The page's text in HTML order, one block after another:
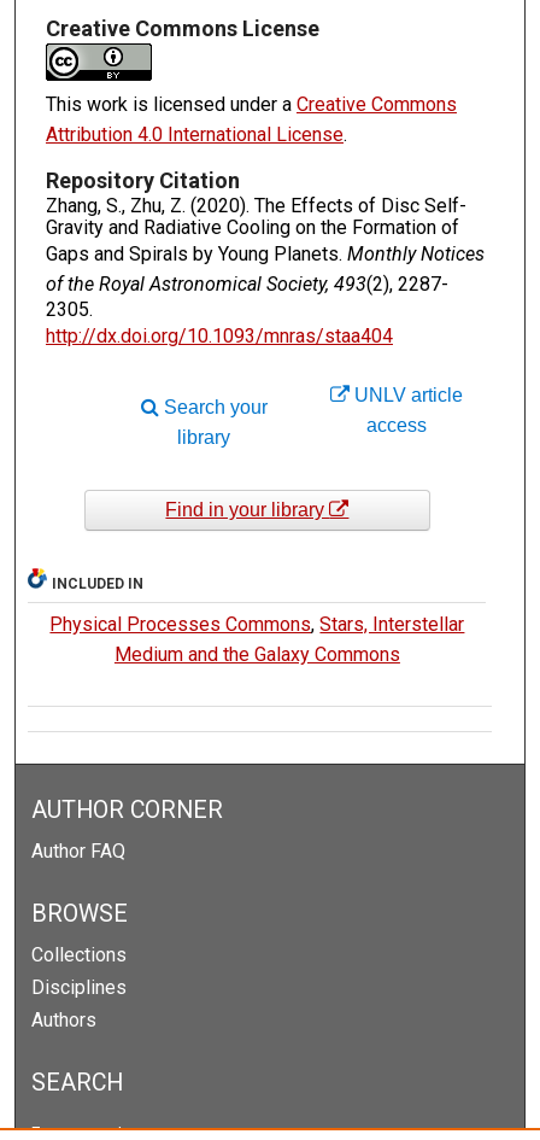
Creative Commons License
This work is licensed under a Creative Commons
Attribution 4.0 International License.
Repository Citation
Zhang, S., Zhu, Z. (2020). The Effects of Disc Self-
Gravity and Radiative Cooling on the Formation of
Gaps and Spirals by Young Planets. Monthly Notices
of the Royal Astronomical Society, 493(2), 2287-
2305.
http://dx.doi.org/10.1093/mnras/staa404
UNLV article
access
Search your
library
Find in your library
INCLUDED IN
Physical Processes Commons,Stars, Interstellar
Medium and the Galaxy Commons
AUTHOR CORNER
Author FAQ
BROWSE
Collections
Disciplines
Authors
SEARCH
Enter search terms: